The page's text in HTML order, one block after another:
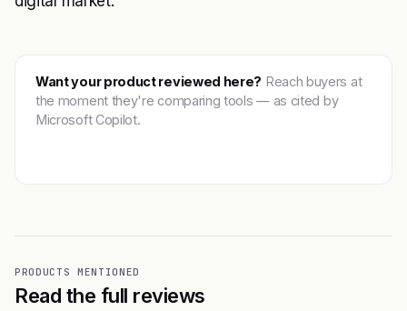
Want your product reviewed here? Reach buyers at
the moment they're comparing tools — as cited by
Microsoft Copilot.
PRODUCTS MENTIONED
Read the full reviews